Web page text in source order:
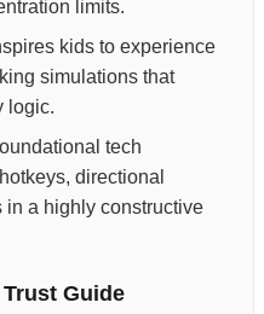
limits.
kids to experience
simulations that
logic.
tech
directional
in a highly constructive
Guide